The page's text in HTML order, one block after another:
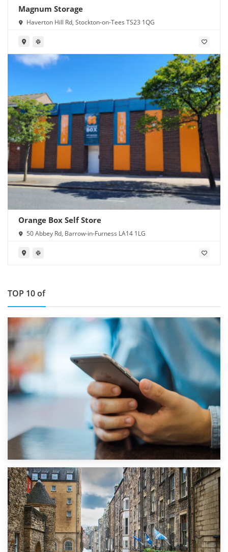
Magnum Storage
Haverton Hill Rd, Stockton-on-Tees TS23 1QG
Orange Box Self Store
50 Abbey Rd, Barrow-in-Furness LA14 1LG
TOP 10 of
1st September 2019
Top 5 Stress-Busting Apps to Make Your Move Easier